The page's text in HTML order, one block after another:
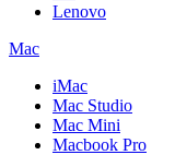
Lenovo
Mac
iMac
Mac Studio
Mac Mini
Macbook Pro